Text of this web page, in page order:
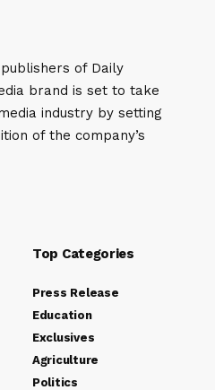
publishers of Daily
brand is set to take
industry by setting
of the company’s
Top Categories
Press Release
Education
Exclusives
Agriculture
Politics